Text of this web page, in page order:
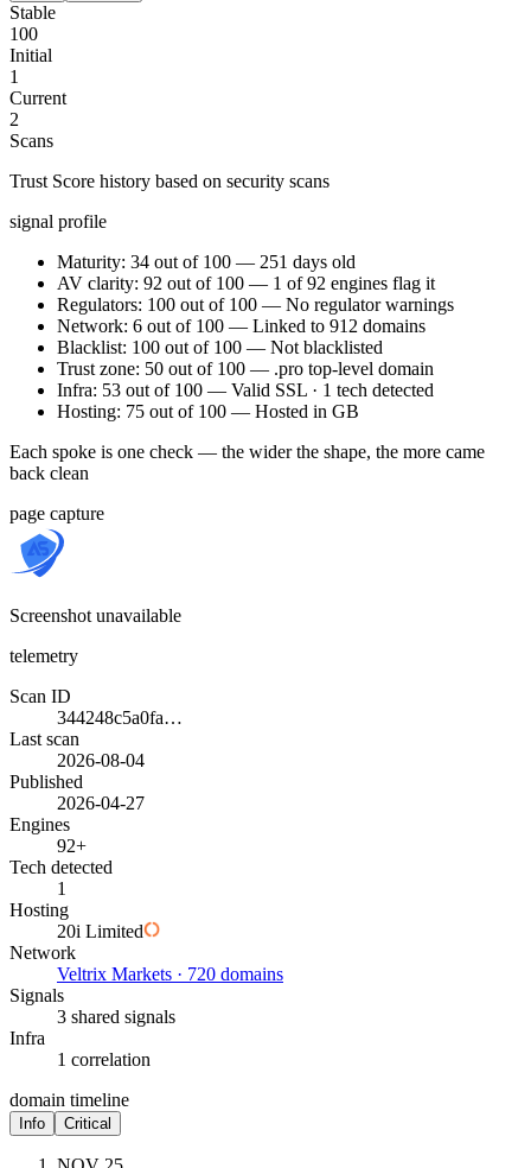
Stable
100
Initial
1
Current
2
Scans
Trust Score history based on security scans
signal profile
Maturity: 34 out of 100 — 251 days old
AV clarity: 92 out of 100 — 1 of 92 engines flag it
Regulators: 100 out of 100 — No regulator warnings
Network: 6 out of 100 — Linked to 912 domains
Blacklist: 100 out of 100 — Not blacklisted
Trust zone: 50 out of 100 — .pro top-level domain
Infra: 53 out of 100 — Valid SSL · 1 tech detected
Hosting: 75 out of 100 — Hosted in GB
Each spoke is one check — the wider the shape, the more came
back clean
page capture
Screenshot unavailable
telemetry
Scan ID
344248c5a0fa…
Last scan
2026-08-04
Published
2026-04-27
Engines
92+
Tech detected
1
Hosting
20i Limited
Network
Veltrix Markets · 720 domains
Signals
3 shared signals
Infra
1 correlation
domain timeline
Info Critical